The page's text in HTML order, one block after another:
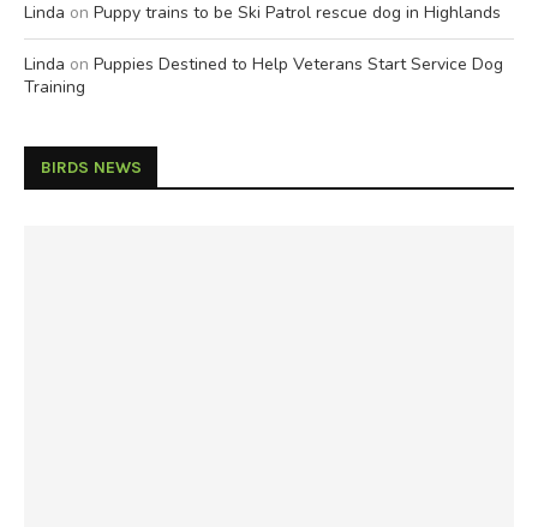
Linda on Puppy trains to be Ski Patrol rescue dog in Highlands
Linda on Puppies Destined to Help Veterans Start Service Dog
Training
BIRDS NEWS